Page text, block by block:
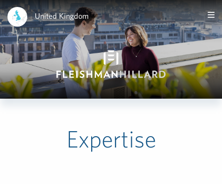
United Kingdom
Expertise